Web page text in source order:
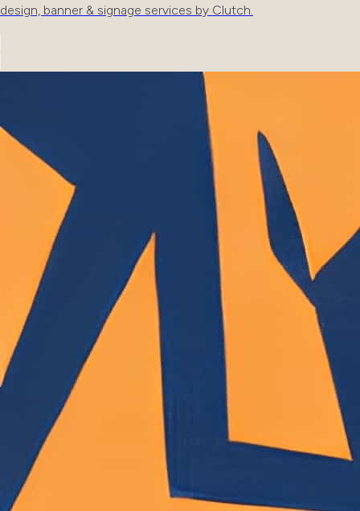
design, banner & signage services by Clutch.